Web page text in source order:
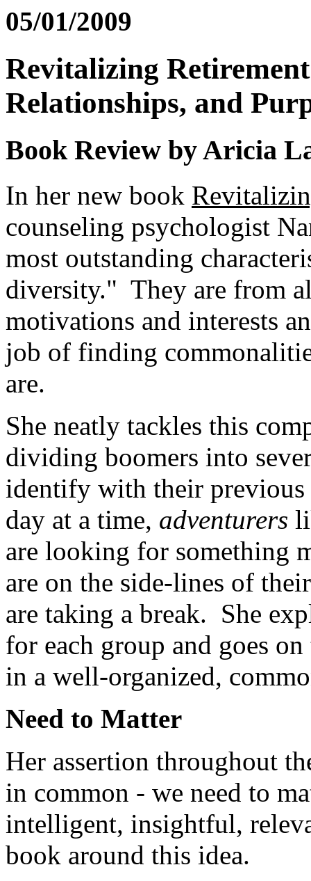
05/01/2009
Revitalizing
Relationships, and
Book Review by Aricia
In her new book
counseling psychologist
most outstanding
diversity." They are from
motivations and interests
job of finding
are.
She neatly tackles this
dividing boomers into
identify with their
day at a time, adventurers
are looking for something
are on the side-lines of
are taking a break. She
for each group and goes
in a well-organized,
Need to Matter
Her assertion throughout
in common - we need to
intelligent, insightful,
book around this idea.